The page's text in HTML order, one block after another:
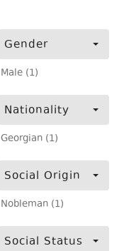
Gender
Male (1)
Nationality
Georgian (1)
Social Origin
Nobleman (1)
Social Status